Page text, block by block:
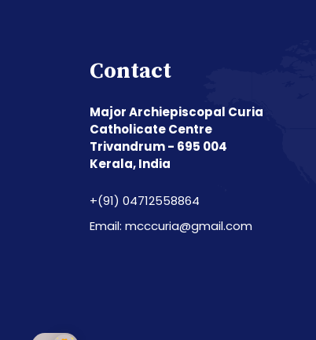
Contact
Major Archiepiscopal Curia
Catholicate Centre
Trivandrum - 695 004
Kerala, India
+(91) 04712558864
Email: mcccuria@gmail.com